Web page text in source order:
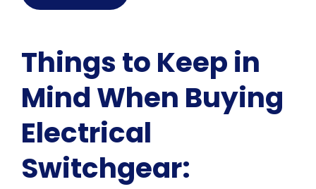
Things to Keep in
Mind When Buying
Electrical
Switchgear: